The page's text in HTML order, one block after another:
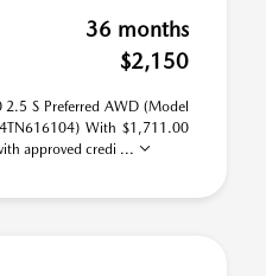
36 months
$2,150
S Preferred AWD (Model
With $1,711.00
approved credi ...